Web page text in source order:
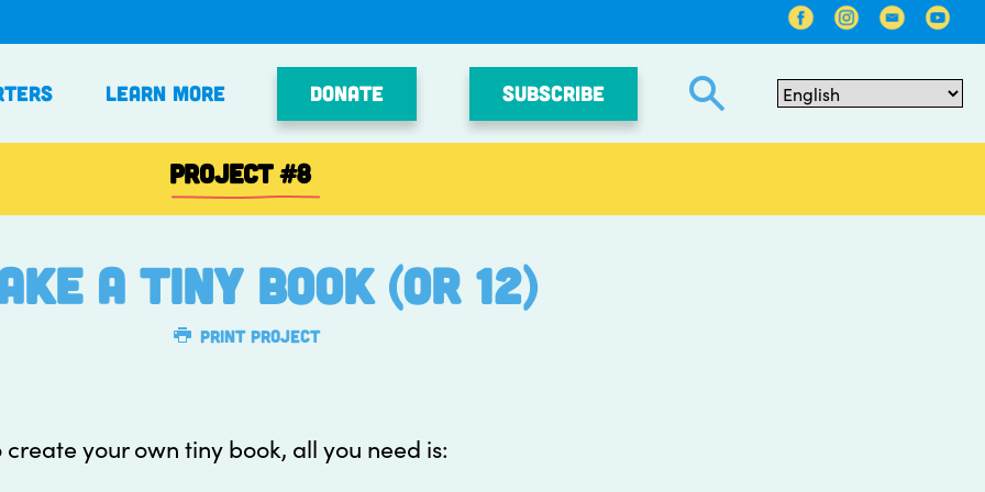
Learn More Donate SUBSCRIBE
PROJECT#8
a tiny book (or 12)
Print Project
create your own tiny book, all you need is: